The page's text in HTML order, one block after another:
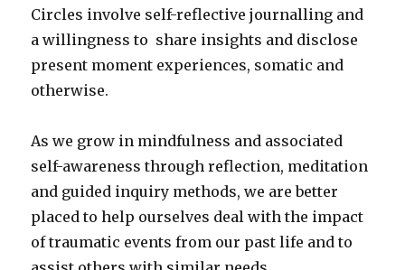
Circles involve self-reflective journalling and
a willingness to share insights and disclose
present moment experiences, somatic and
otherwise.
As we grow in mindfulness and associated
self-awareness through reflection, meditation
and guided inquiry methods, we are better
placed to help ourselves deal with the impact
of traumatic events from our past life and to